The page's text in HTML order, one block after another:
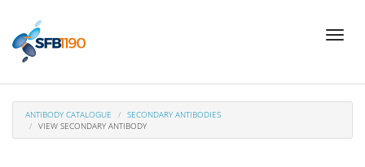
main
Toggle
ANTIBODY CATALOGUE
SECONDARY ANTIBODIES
VIEW SECONDARY ANTIBODY